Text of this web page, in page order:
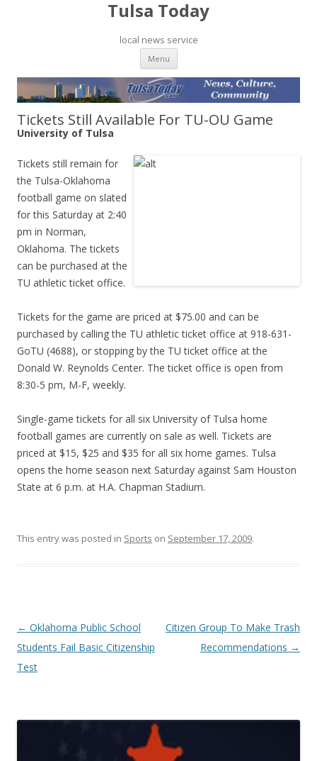
Tulsa Today
local news service
Menu Skip to content
Tickets Still Available For TU-OU Game
University of Tulsa
Tickets still remain for
the Tulsa-Oklahoma
football game on slated
for this Saturday at 2:40
pm in Norman,
Oklahoma. The tickets
can be purchased at the
TU athletic ticket office.
Tickets for the game are priced at $75.00 and can be
purchased by calling the TU athletic ticket office at 918-631-
GoTU (4688), or stopping by the TU ticket office at the
Donald W. Reynolds Center. The ticket office is open from
8:30-5 pm, M-F, weekly.
Single-game tickets for all six University of Tulsa home
football games are currently on sale as well. Tickets are
priced at $15, $25 and $35 for all six home games. Tulsa
opens the home season next Saturday against Sam Houston
State at 6 p.m. at H.A. Chapman Stadium.
This entry was posted in Sports on September 17, 2009.
Post navigation
← Oklahoma Public School
Students Fail Basic Citizenship
Test
Citizen Group To Make Trash
Recommendations →